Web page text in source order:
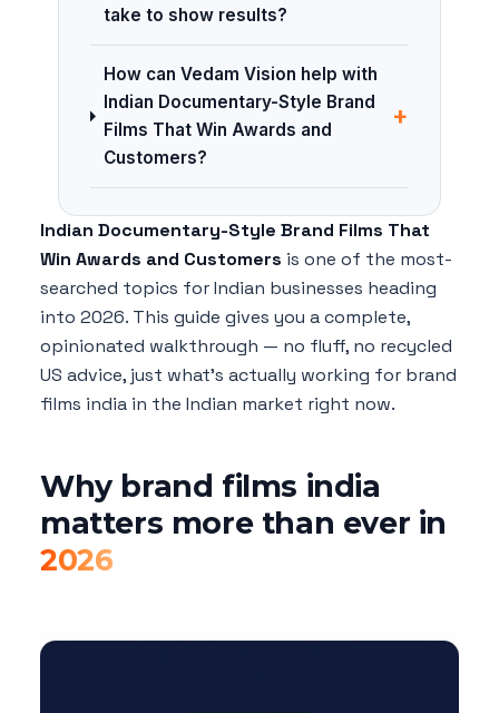
take to show results?
How can Vedam Vision help with
Indian Documentary-Style Brand
Films That Win Awards and
Customers?
+
Indian Documentary-Style Brand Films That
Win Awards and Customers is one of the most-
searched topics for Indian businesses heading
into 2026. This guide gives you a complete,
opinionated walkthrough — no fluff, no recycled
US advice, just what's actually working for brand
films india in the Indian market right now.
Why brand films india
matters more than ever in
2026